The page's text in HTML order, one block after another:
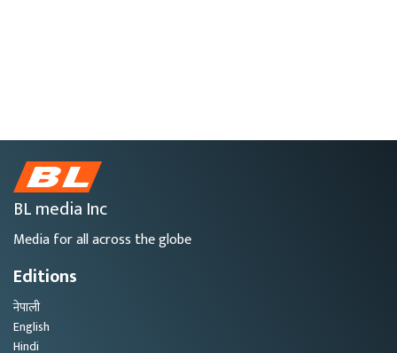
BL media Inc
Media for all across the globe
Editions
नेपाली
English
Hindi